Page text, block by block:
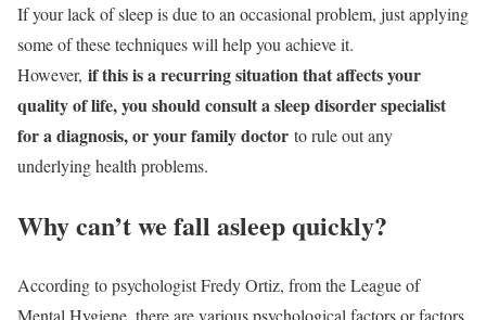
If your lack of sleep is due to an occasional problem, just applying
some of these techniques will help you achieve it.
However, if this is a recurring situation that affects your
quality of life, you should consult a sleep disorder specialist
for a diagnosis, or your family doctor to rule out any
underlying health problems.
Why can’t we fall asleep quickly?
According to psychologist Fredy Ortiz, from the League of
Mental Hygiene, there are various psychological factors or factors